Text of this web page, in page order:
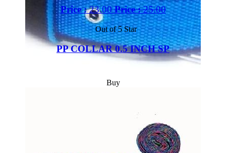
Price :23.00 Price :25.00
Out of 5 Star
PP COLLAR 0.5 INCH SP
Buy